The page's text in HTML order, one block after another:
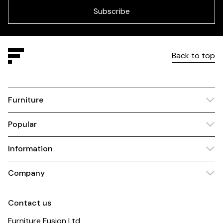
Subscribe
Back to top
Furniture
Popular
Information
Company
Contact us